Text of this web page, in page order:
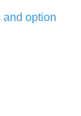
and option
on